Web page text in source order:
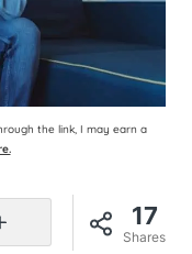
the link, I may earn a
17
Shares